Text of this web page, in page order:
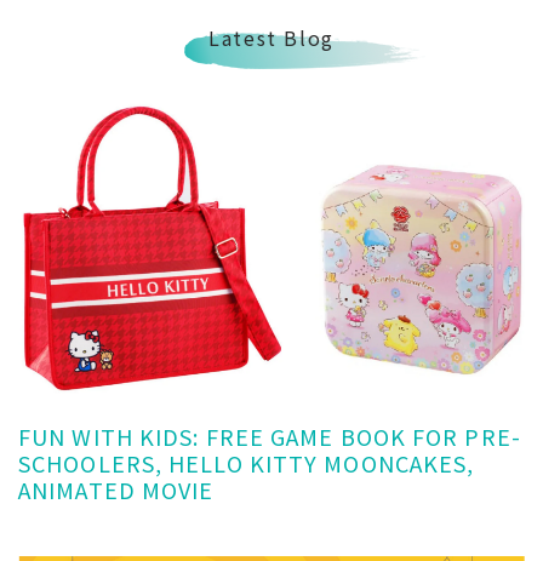
Latest Blog
FUN WITH KIDS: FREE GAME BOOK FOR PRE-
SCHOOLERS, HELLO KITTY MOONCAKES,
ANIMATED MOVIE